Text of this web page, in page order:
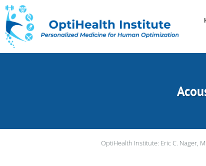
Skip to main content
OptiHealth Institute: Eric C. Nager,